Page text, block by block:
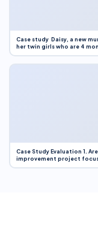
Case study Daisy, a new
her twin girls who are 4
Case Study Evaluation 1.
improvement project